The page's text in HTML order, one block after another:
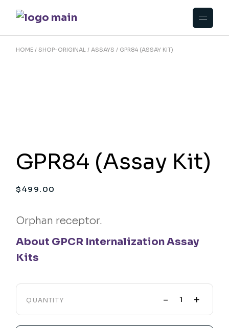
content
HOME SHOP-ORIGINAL ASSAYS GPR84 (ASSAY KIT)
GPR84 (Assay Kit)
$499.00
Orphan receptor.
About GPCR Internalization Assay
Kits
QUANTITY - +